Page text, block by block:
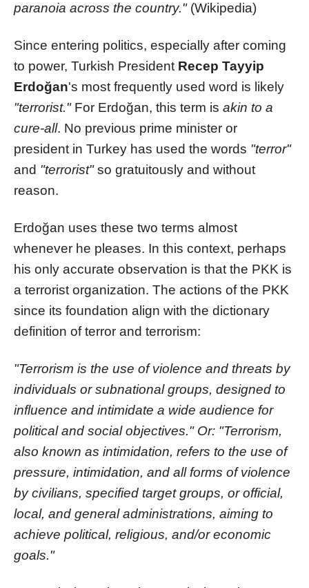
paranoia across the country."(Wikipedia)
Since entering politics, especially after coming
to power, Turkish President Recep Tayyip
Erdoğan's most frequently used word is likely
"terrorist."For Erdoğan, this term is akin to a
cure-all. No previous prime minister or
president in Turkey has used the words "terror"
and "terrorist"so gratuitously and without
reason.
Erdoğan uses these two terms almost
whenever he pleases. In this context, perhaps
his only accurate observation is that the PKK is
a terrorist organization. The actions of the PKK
since its foundation align with the dictionary
definition of terror and terrorism:
"Terrorism is the use of violence and threats by
individuals or subnational groups, designed to
influence and intimidate a wide audience for
political and social objectives." Or: "Terrorism,
also known as intimidation, refers to the use of
pressure, intimidation, and all forms of violence
by civilians, specified target groups, or official,
local, and general administrations, aiming to
achieve political, religious, and/or economic
goals."